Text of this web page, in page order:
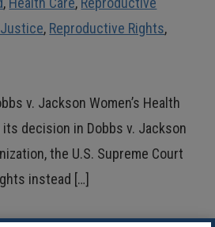
, Reproductive Rights,
v. Jackson Women’s Health
its decision in Dobbs v. Jackson
the U.S. Supreme Court
instead […]